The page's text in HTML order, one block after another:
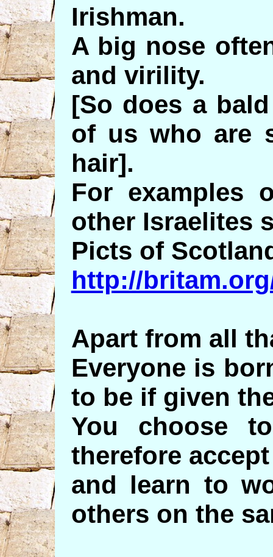
Irishman.
A big nose
and virility.
[So does a
of us who are
hair].
For examples
other Israelites
Picts of
http://
Apart from all
Everyone is
to be if given
You choose
therefore
and learn to
others on the